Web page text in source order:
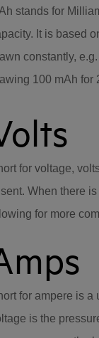
stands for
It is based
constantly,
100 mAh for
for voltage,
When there
for more
for ampere is a
is the